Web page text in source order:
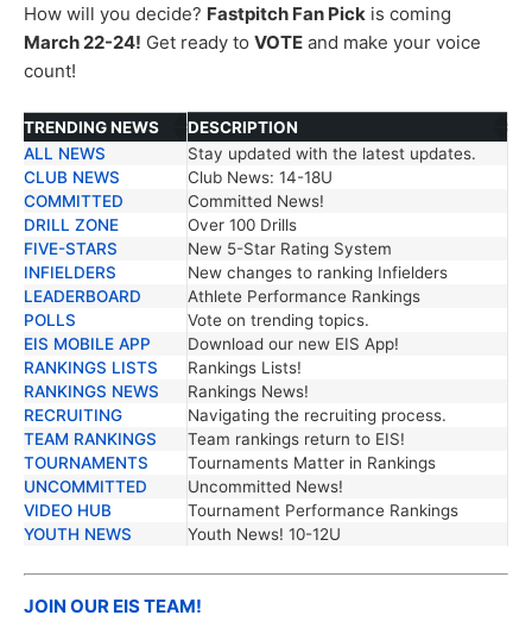
How will you decide? Fastpitch Fan Pick is coming
March 22-24! Get ready to VOTE and make your voice
count!
TRENDING NEWS
DESCRIPTION
TRENDING NEWS
DESCRIPTION
ALL NEWS
Stay updated with the latest updates.
CLUB NEWS
Club News: 14-18U
COMMITTED
Committed News!
DRILL ZONE
Over 100 Drills
FIVE-STARS
New 5-Star Rating System
INFIELDERS
New changes to ranking Infielders
LEADERBOARD
Athlete Performance Rankings
POLLS
Vote on trending topics.
EIS MOBILE APP
Download our new EIS App!
RANKINGS LISTS
Rankings Lists!
RANKINGS NEWS
Rankings News!
RECRUITING
Navigating the recruiting process.
TEAM RANKINGS
Team rankings return to EIS!
TOURNAMENTS
Tournaments Matter in Rankings
UNCOMMITTED
Uncommitted News!
VIDEO HUB
Tournament Performance Rankings
YOUTH NEWS
Youth News! 10-12U
JOIN OUR EIS TEAM!